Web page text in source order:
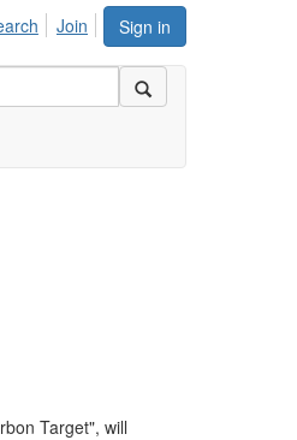
Sign in
Join
Target", will